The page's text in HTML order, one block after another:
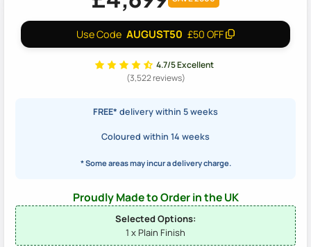
Use Code AUGUST50 £50 OFF
4.7/5 Excellent
(3,522 reviews)
FREE* delivery within 5 weeks
Coloured within 14 weeks
* Some areas may incur a delivery charge.
Proudly Made to Order in the UK
Selected Options:
1 x Plain Finish